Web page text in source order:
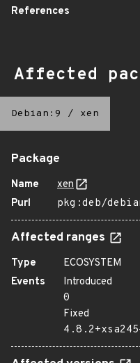
References
Affected
Debian:9 / xen
Package
Name
xen
Purl
pkg:deb/
Affected ranges
Type
ECOSYSTEM
Events
Introduced
0
Fixed